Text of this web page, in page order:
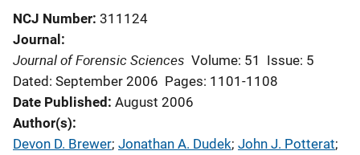
NCJ Number 311124
Journal
Journal of Forensic Sciences Volume: 51
Issue: 5
Dated: September 2006 Pages: 1101-1108
Date Published August 2006
Author(s)
Devon D. Brewer; Jonathan A. Dudek; John J. Potterat;